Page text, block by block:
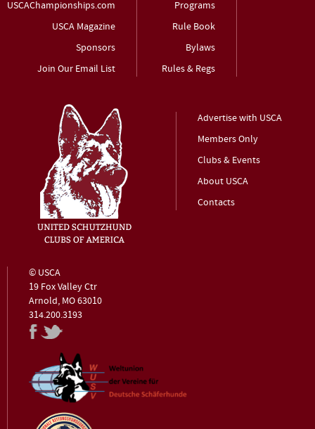
USCAChampionships.com
USCA Magazine
Sponsors
Join Our Email List
Programs
Rule Book
Bylaws
Rules & Regs
Advertise with USCA
Members Only
Clubs & Events
About USCA
Contacts
© USCA
19 Fox Valley Ctr
Arnold, MO 63010
314.200.3193